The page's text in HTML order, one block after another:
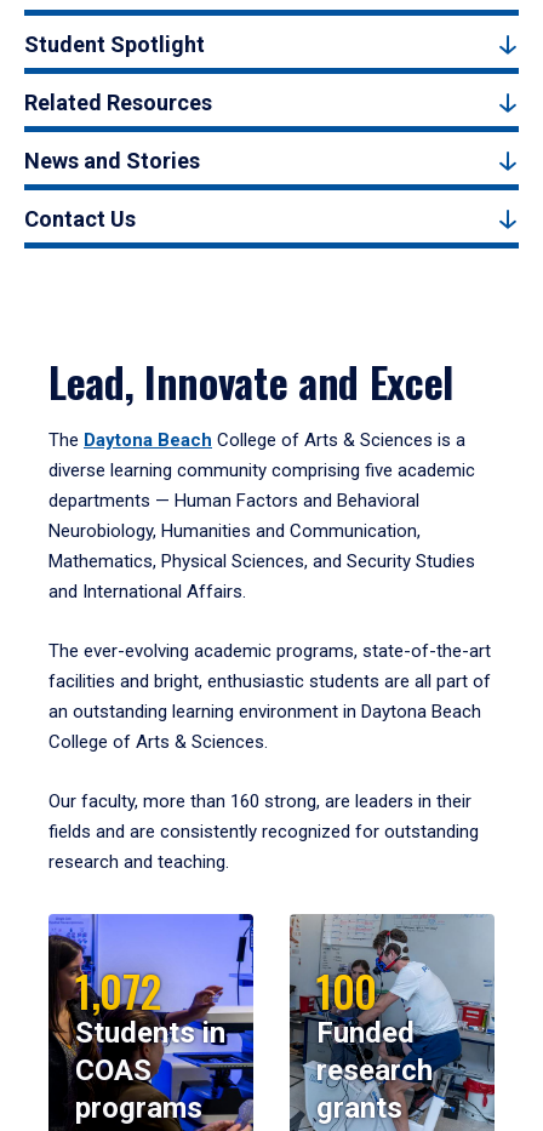
Student Spotlight
Related Resources
News and Stories
Contact Us
Lead, Innovate and Excel
The Daytona Beach College of Arts & Sciences is a
diverse learning community comprising five academic
departments — Human Factors and Behavioral
Neurobiology, Humanities and Communication,
Mathematics, Physical Sciences, and Security Studies
and International Affairs.
The ever-evolving academic programs, state-of-the-art
facilities and bright, enthusiastic students are all part of
an outstanding learning environment in Daytona Beach
College of Arts & Sciences.
Our faculty, more than 160 strong, are leaders in their
fields and are consistently recognized for outstanding
research and teaching.
1,072
Students in
COAS
programs
100
Funded
research
grants